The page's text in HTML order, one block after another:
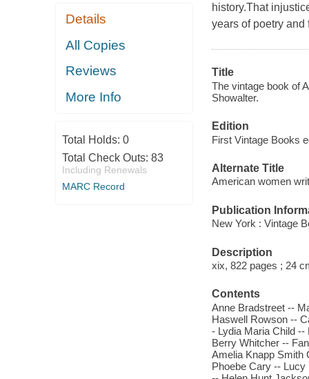
Details
All Copies
Reviews
More Info
Total Holds: 0
Total Check Outs: 83
Including Renewals
MARC Record
history.That
years of poetry
Title
The vintage book of
Showalter.
Edition
First Vintage Books
Alternate Title
American women
Publication
New York : Vintage
Description
xix, 822 pages ; 24
Contents
Anne Bradstreet --
Haswell Rowson --
- Lydia Maria Child
Berry Whitcher --
Amelia Knapp Smith
Phoebe Cary --